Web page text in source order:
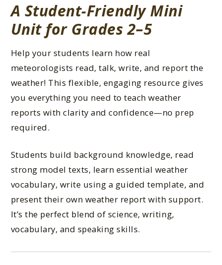
A Student-Friendly Mini
Unit for Grades 2–5
Help your students learn how real
meteorologists read, talk, write, and report the
weather! This flexible, engaging resource gives
you everything you need to teach weather
reports with clarity and confidence—no prep
required.
Students build background knowledge, read
strong model texts, learn essential weather
vocabulary, write using a guided template, and
present their own weather report with support.
It’s the perfect blend of science, writing,
vocabulary, and speaking skills.